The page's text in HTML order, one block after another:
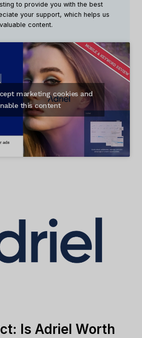
to provide you with the best
your support, which helps us
content.
marketing cookies and
this content
Is Adriel Worth